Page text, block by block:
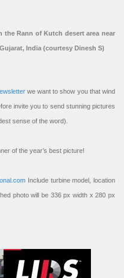
the Rann of Kutch desert area near
India (courtesy Dinesh S)
we want to show you that wind
invite you to send stunning pictures
sense of the word).
of the year’s best picture!
Include turbine model, location
photo will be 336 px width x 280 px